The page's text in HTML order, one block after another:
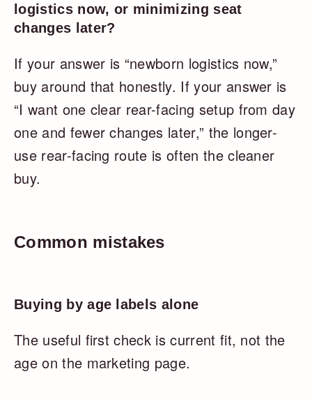
logistics now, or minimizing seat
changes later?
If your answer is “newborn logistics now,”
buy around that honestly. If your answer is
“I want one clear rear-facing setup from day
one and fewer changes later,” the longer-
use rear-facing route is often the cleaner
buy.
Common mistakes
Buying by age labels alone
The useful first check is current fit, not the
age on the marketing page.